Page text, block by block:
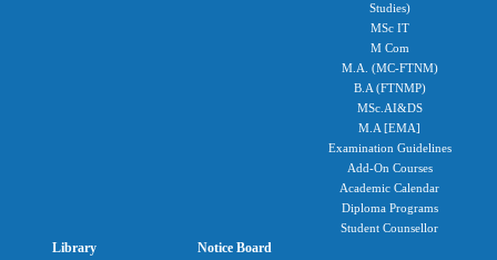
Studies)
MSc IT
M Com
M.A. (MC-FTNM)
B.A (FTNMP)
MSc.AI&DS
M.A [EMA]
Examination Guidelines
Add-On Courses
Academic Calendar
Diploma Programs
Student Counsellor
Library Notice Board